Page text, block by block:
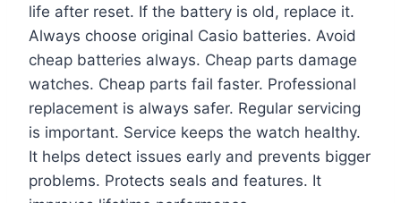
life after reset. If the battery is old, replace it.
Always choose original Casio batteries. Avoid
cheap batteries always. Cheap parts damage
watches. Cheap parts fail faster. Professional
replacement is always safer. Regular servicing
is important. Service keeps the watch healthy.
It helps detect issues early and prevents bigger
problems. Protects seals and features. It